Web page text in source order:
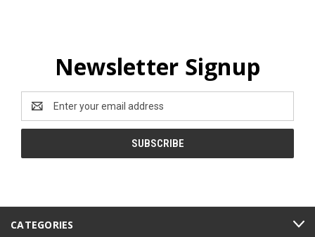
Newsletter Signup
Address
CATEGORIES